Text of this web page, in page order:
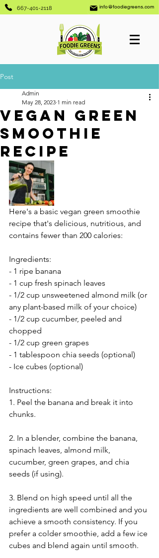
667-401-2118 info@foodiegreens.com
Post
Vegan Green
Smoothie
Recipe
Admin
May 28, 2023 1 min read
Here's a basic vegan green smoothie
recipe that's delicious, nutritious, and
contains fewer than 200 calories:
Ingredients:
- 1 ripe banana
- 1 cup fresh spinach leaves
- 1/2 cup unsweetened almond milk (or
any plant-based milk of your choice)
- 1/2 cup cucumber, peeled and
chopped
- 1/2 cup green grapes
- 1 tablespoon chia seeds (optional)
- Ice cubes (optional)
Instructions:
1. Peel the banana and break it into
chunks.
2. In a blender, combine the banana,
spinach leaves, almond milk,
cucumber, green grapes, and chia
seeds (if using).
3. Blend on high speed until all the
ingredients are well combined and you
achieve a smooth consistency. If you
prefer a colder smoothie, add a few ice
cubes and blend again until smooth.